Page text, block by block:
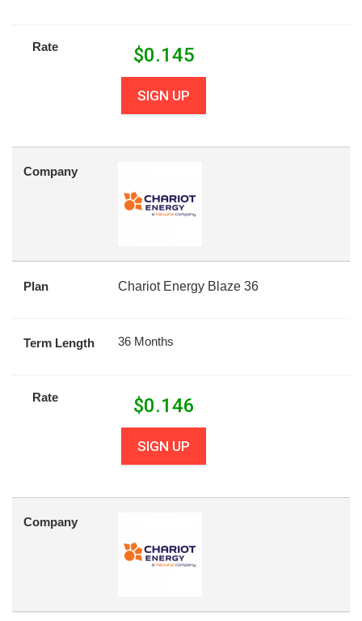
Rate $0.145
SIGN UP
Company
Plan Chariot Energy Blaze 36
Term Length 36 Months
Rate $0.146
SIGN UP
Company